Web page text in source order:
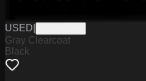
USED
Gray Clearcoat
Black